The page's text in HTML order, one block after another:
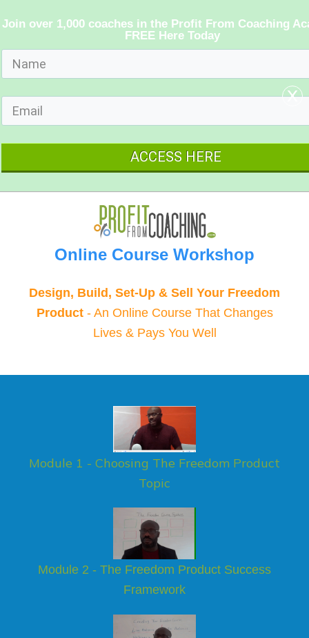
Online Course Workshop
Design, Build, Set-Up & Sell Your Freedom
Product- An Online Course That Changes
Lives & Pays You Well
Module 1 - Choosing The Freedom Product
Topic
Module 2 - The Freedom Product Success
Framework
Join over 1,000 coaches in the Profit From Coaching
FREE Here Today
ACCESS HERE
x